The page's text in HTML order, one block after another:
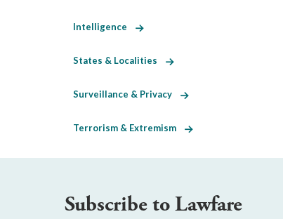
Intelligence
States & Localities
Surveillance & Privacy
Terrorism & Extremism
Subscribe to Lawfare